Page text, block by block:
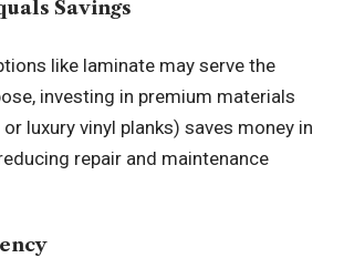
Savings
like laminate may serve the
investing in premium materials
luxury vinyl planks) saves money in
repair and maintenance